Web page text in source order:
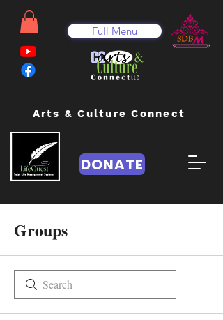
Full Menu
Arts & Culture Connect
DONATE
Groups